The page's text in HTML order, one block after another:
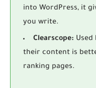
into WordPress, it
you write.
Clearscope:
their content is
ranking pages.